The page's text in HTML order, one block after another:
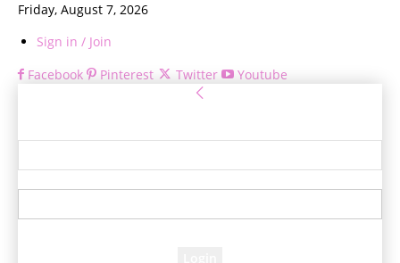
Friday, August 7, 2026
Sign in / Join
Facebook
Pinterest Twitter Youtube